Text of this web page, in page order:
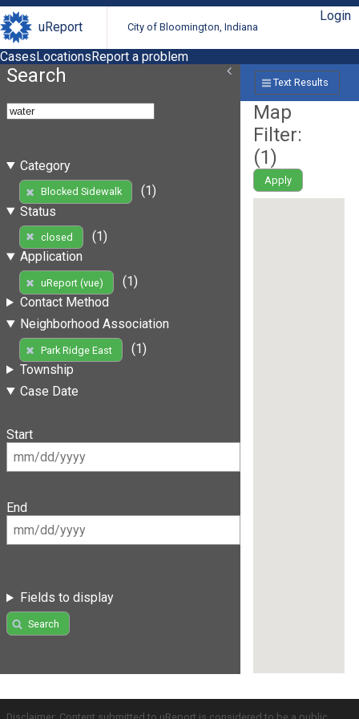
uReport City of Bloomington, Indiana
Login
CasesLocationsReport a problem
Search
Category
Blocked Sidewalk
(1)
Status
closed
(1)
Application
uReport (vue)
(1)
Contact Method
Neighborhood Association
Park Ridge East
(1)
Township
Case Date
Start
End
Fields to display
Search
Text Results
Map
Filter:
(1)
Apply